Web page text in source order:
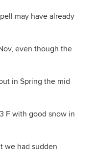
may have already
even though the
in Spring the mid
F with good snow in
we had sudden